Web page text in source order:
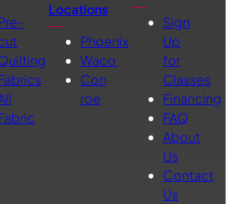
Locations
Phoenix
Waco
Con
roe
Sign
Up
for
Classes
Financing
FAQ
About
Us
Contact
Us